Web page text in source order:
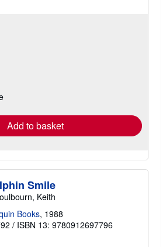
Add to basket
Smile
Keith
Books, 1988
/ ISBN 13: 9780912697796